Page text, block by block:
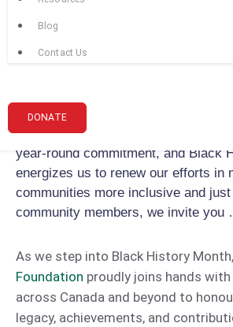
Blog
Contact Us
DONATE
aim to create spaces where the
achievements of Black communities
opportunity to reiterate our
equity, and inclusion. The fight
year-round commitment, and Black
energizes us to renew our efforts in
communities more inclusive and
community members, we invite you
As we step into Black History Month,
Foundation proudly joins hands
across Canada and beyond to
legacy, achievements, and